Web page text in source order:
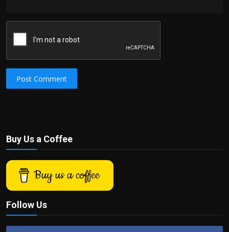
Post Comment
Buy Us a Coffee
Buy us a coffee
Follow Us